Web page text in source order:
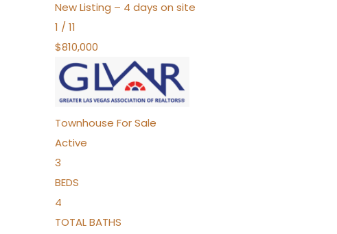
New Listing – 4 days on site
1 / 11
$810,000
Townhouse For Sale
Active
3
BEDS
4
TOTAL BATHS